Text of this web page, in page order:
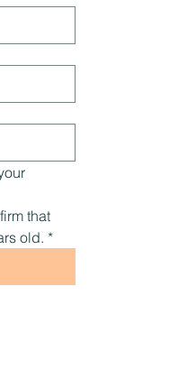
that
old. *